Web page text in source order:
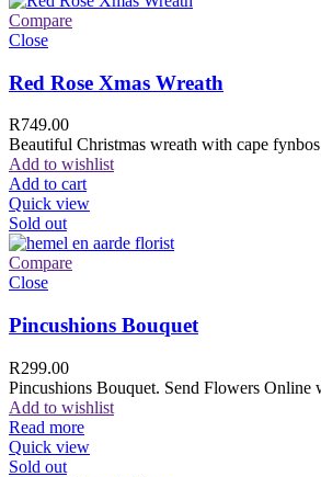
Compare
Close
Red Rose Xmas Wreath
R749.00
Beautiful Christmas wreath with cape
Add to wishlist
Add to cart
Quick view
Sold out
Compare
Close
Pincushions Bouquet
R299.00
Pincushions Bouquet. Send Flowers Online
Add to wishlist
Read more
Quick view
Sold out